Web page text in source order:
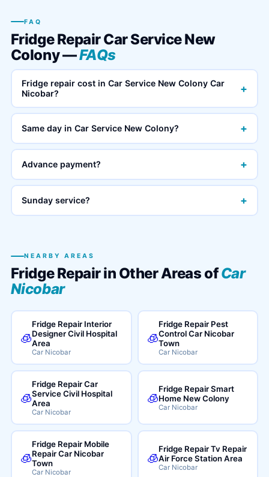
FAQ
Fridge Repair Car Service New
Colony —FAQs
Fridge repair cost in Car Service New Colony Car
Nicobar?
+
Same day in Car Service New Colony? +
Advance payment? +
Sunday service? +
NEARBY AREAS
Fridge Repair in Other Areas ofCar
Nicobar
🧊
Fridge Repair Interior
Designer Civil Hospital
Area
Car Nicobar
🧊
Fridge Repair Pest
Control Car Nicobar
Town
Car Nicobar
🧊
Fridge Repair Car
Service Civil Hospital
Area
Car Nicobar
🧊
Fridge Repair Smart
Home New Colony
Car Nicobar
🧊
Fridge Repair Mobile
Repair Car Nicobar
Town
Car Nicobar
🧊
Fridge Repair Tv Repair
Air Force Station Area
Car Nicobar